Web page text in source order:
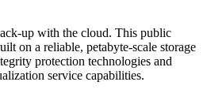
up with the cloud. This public
on a reliable, petabyte-scale storage
protection technologies and
service capabilities.